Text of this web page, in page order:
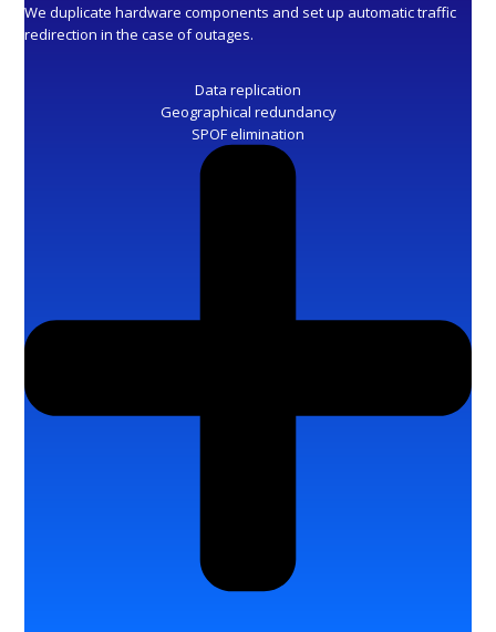
We duplicate hardware components and set up automatic traffic
redirection in the case of outages.
Data replication
Geographical redundancy
SPOF elimination